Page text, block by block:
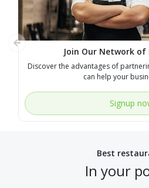
Join Our Network
Discover the advantages of
can help your
Signup
Best
In your